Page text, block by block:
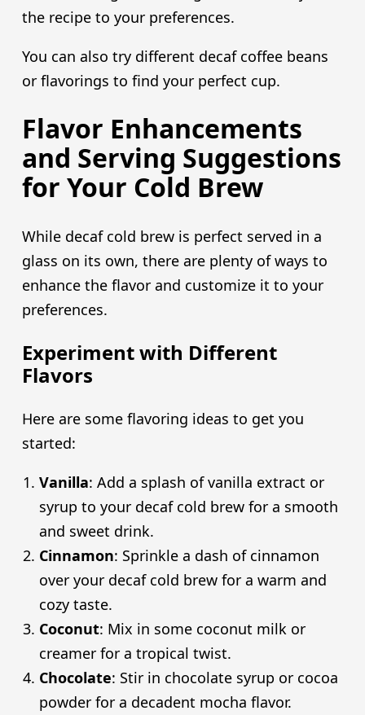
the recipe to your preferences.
You can also try different decaf coffee beans
or flavorings to find your perfect cup.
Flavor Enhancements
and Serving Suggestions
for Your Cold Brew
While decaf cold brew is perfect served in a
glass on its own, there are plenty of ways to
enhance the flavor and customize it to your
preferences.
Experiment with Different
Flavors
Here are some flavoring ideas to get you
started:
Vanilla: Add a splash of vanilla extract or
syrup to your decaf cold brew for a smooth
and sweet drink.
Cinnamon: Sprinkle a dash of cinnamon
over your decaf cold brew for a warm and
cozy taste.
Coconut: Mix in some coconut milk or
creamer for a tropical twist.
Chocolate: Stir in chocolate syrup or cocoa
powder for a decadent mocha flavor.